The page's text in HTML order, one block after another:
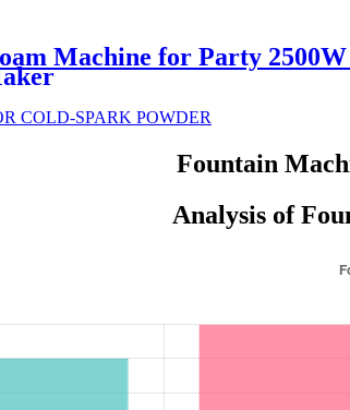
Machine for Party
Fountain
Analysis of